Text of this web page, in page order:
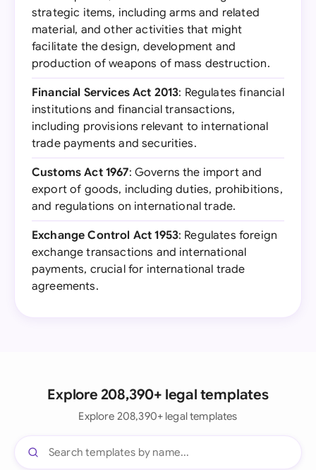
strategic items, including arms and related
material, and other activities that might
facilitate the design, development and
production of weapons of mass destruction.
Financial Services Act 2013: Regulates financial
institutions and financial transactions,
including provisions relevant to international
trade payments and securities.
Customs Act 1967: Governs the import and
export of goods, including duties, prohibitions,
and regulations on international trade.
Exchange Control Act 1953: Regulates foreign
exchange transactions and international
payments, crucial for international trade
agreements.
Explore 208,390+ legal templates
Explore 208,390+ legal templates